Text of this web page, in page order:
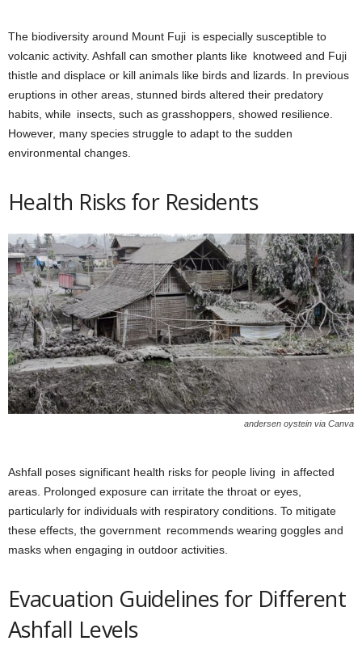
The biodiversity around Mount Fuji is especially susceptible to
volcanic activity. Ashfall can smother plants like knotweed and Fuji
thistle and displace or kill animals like birds and lizards. In previous
eruptions in other areas, stunned birds altered their predatory
habits, while insects, such as grasshoppers, showed resilience.
However, many species struggle to adapt to the sudden
environmental changes.
Health Risks for Residents
andersen oystein via Canva
Ashfall poses significant health risks for people living in affected
areas. Prolonged exposure can irritate the throat or eyes,
particularly for individuals with respiratory conditions. To mitigate
these effects, the government recommends wearing goggles and
masks when engaging in outdoor activities.
Evacuation Guidelines for Different
Ashfall Levels